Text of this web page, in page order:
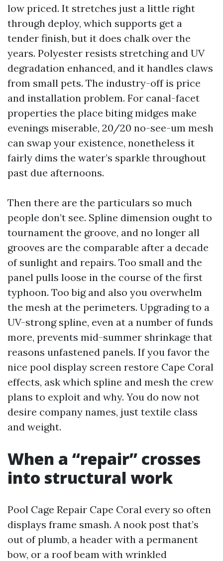
low priced. It stretches just a little right
through deploy, which supports get a
tender finish, but it does chalk over the
years. Polyester resists stretching and UV
degradation enhanced, and it handles claws
from small pets. The industry-off is price
and installation problem. For canal-facet
properties the place biting midges make
evenings miserable, 20/20 no-see-um mesh
can swap your existence, nonetheless it
fairly dims the water’s sparkle throughout
past due afternoons.
Then there are the particulars so much
people don’t see. Spline dimension ought to
tournament the groove, and no longer all
grooves are the comparable after a decade
of sunlight and repairs. Too small and the
panel pulls loose in the course of the first
typhoon. Too big and also you overwhelm
the mesh at the perimeters. Upgrading to a
UV-strong spline, even at a number of funds
more, prevents mid-summer shrinkage that
reasons unfastened panels. If you favor the
nice pool display screen restore Cape Coral
effects, ask which spline and mesh the crew
plans to exploit and why. You do now not
desire company names, just textile class
and weight.
When a “repair” crosses
into structural work
Pool Cage Repair Cape Coral every so often
displays frame smash. A nook post that’s
out of plumb, a header with a permanent
bow, or a roof beam with wrinkled